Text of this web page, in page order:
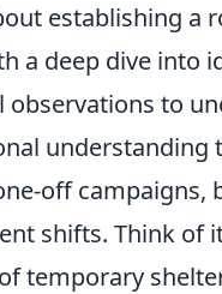
establishing a
a deep dive into
observations to
off campaigns,
shifts. Think of
temporary